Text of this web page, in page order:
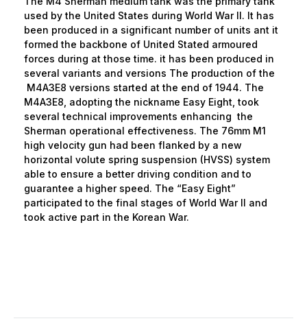
used by the United States during World War II. It has
been produced in a significant number of units ant it
formed the backbone of United Stated armoured
forces during at those time. it has been produced in
several variants and versions The production of the
M4A3E8 versions started at the end of 1944. The
M4A3E8, adopting the nickname Easy Eight, took
several technical improvements enhancing the
Sherman operational effectiveness. The 76mm M1
high velocity gun had been flanked by a new
horizontal volute spring suspension (HVSS) system
able to ensure a better driving condition and to
guarantee a higher speed. The “Easy Eight”
participated to the final stages of World War II and
took active part in the Korean War.